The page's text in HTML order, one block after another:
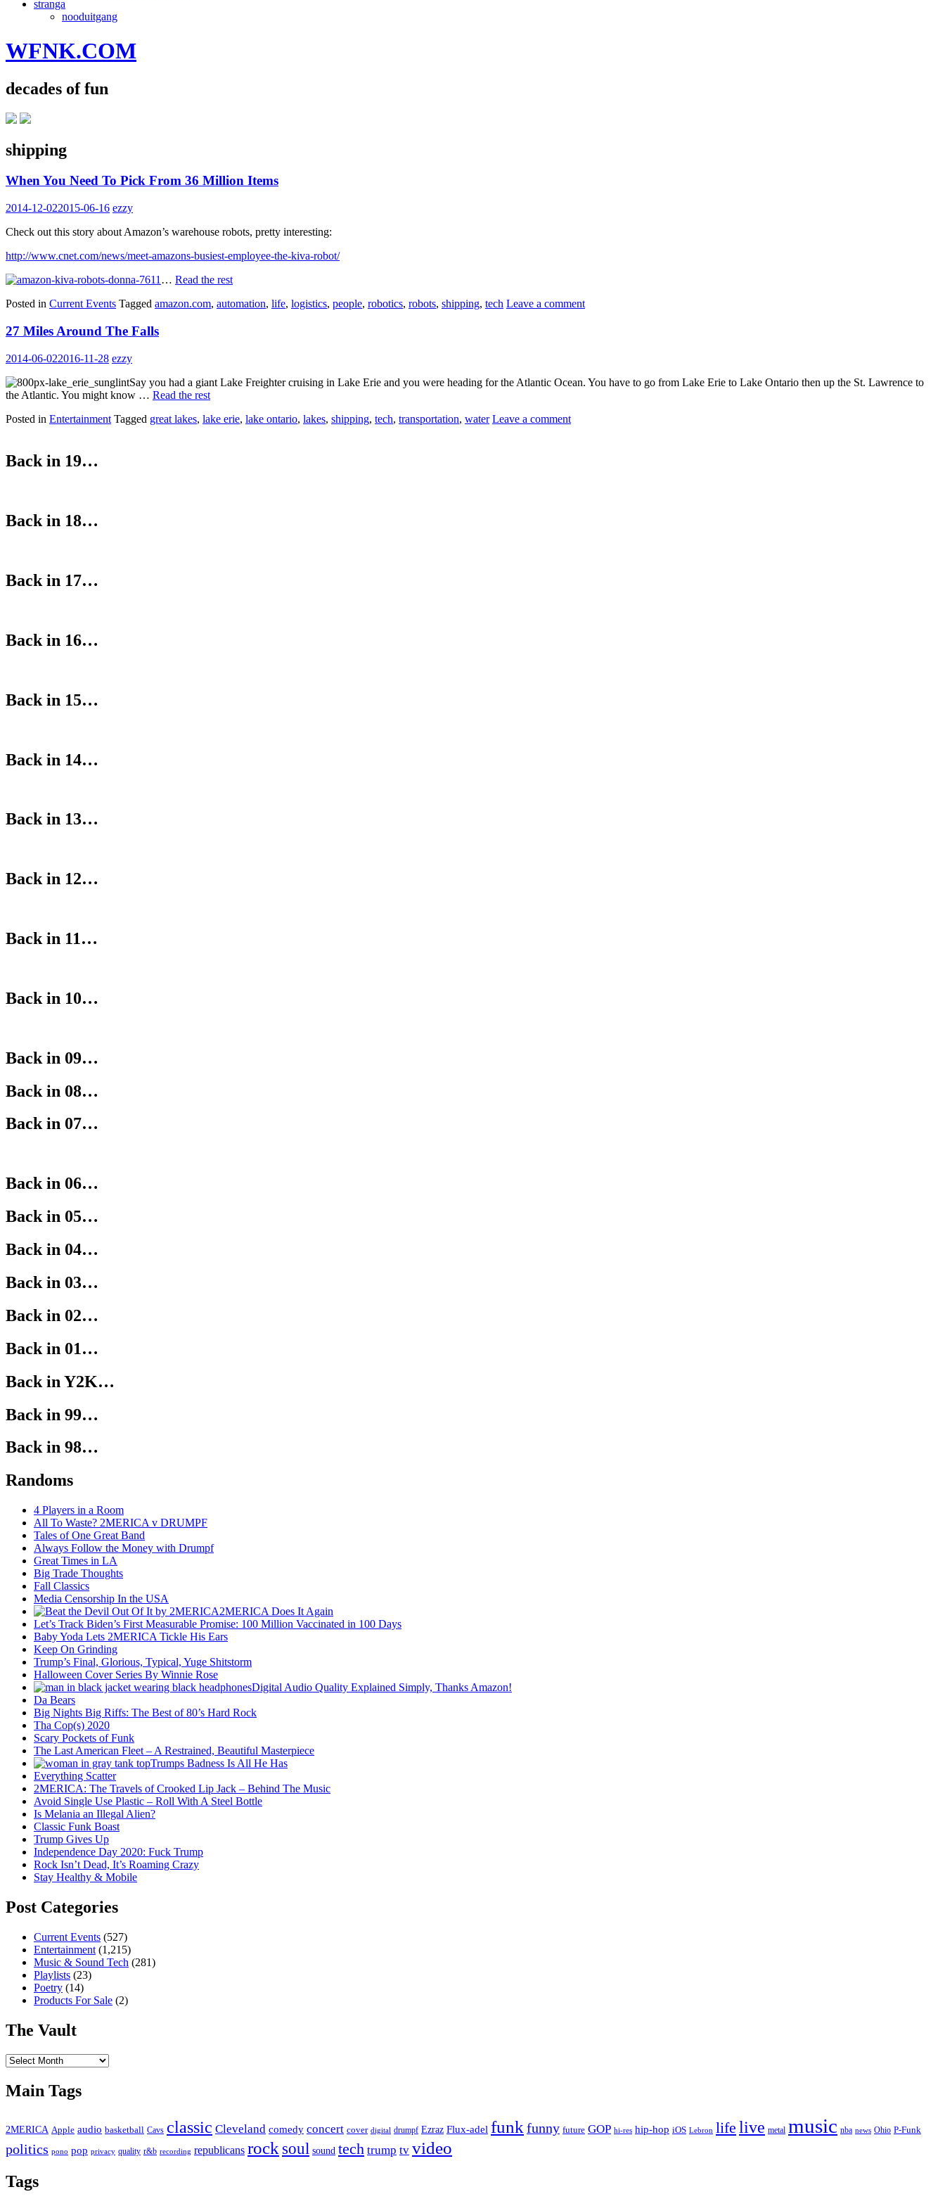
stranga
nooduitgang
WFNK.COM
decades of fun
shipping
When You Need To Pick From 36 Million Items
2014-12-022015-06-16 ezzy
Check out this story about Amazon’s warehouse robots, pretty interesting:
http://www.cnet.com/news/meet-amazons-busiest-employee-the-kiva-robot/
… Read the rest
Posted in Current Events Tagged amazon.com, automation, life, logistics, people, robotics, robots, shipping, tech Leave a comment
27 Miles Around The Falls
2014-06-022016-11-28 ezzy
Say you had a giant Lake Freighter cruising in Lake Erie and you were heading for the Atlantic Ocean. You have to go from Lake Erie to Lake Ontario then up the St. Lawrence to
the Atlantic. You might know … Read the rest
Posted in Entertainment Tagged great lakes, lake erie, lake ontario, lakes, shipping, tech, transportation, water Leave a comment
Back in 19…
Back in 18…
Back in 17…
Back in 16…
Back in 15…
Back in 14…
Back in 13…
Back in 12…
Back in 11…
Back in 10…
Back in 09…
Back in 08…
Back in 07…
Back in 06…
Back in 05…
Back in 04…
Back in 03…
Back in 02…
Back in 01…
Back in Y2K…
Back in 99…
Back in 98…
Randoms
4 Players in a Room
All To Waste? 2MERICA v DRUMPF
Tales of One Great Band
Always Follow the Money with Drumpf
Great Times in LA
Big Trade Thoughts
Fall Classics
Media Censorship In the USA
2MERICA Does It Again
Let’s Track Biden’s First Measurable Promise: 100 Million Vaccinated in 100 Days
Baby Yoda Lets 2MERICA Tickle His Ears
Keep On Grinding
Trump’s Final, Glorious, Typical, Yuge Shitstorm
Halloween Cover Series By Winnie Rose
Digital Audio Quality Explained Simply, Thanks Amazon!
Da Bears
Big Nights Big Riffs: The Best of 80’s Hard Rock
Tha Cop(s) 2020
Scary Pockets of Funk
The Last American Fleet – A Restrained, Beautiful Masterpiece
Trumps Badness Is All He Has
Everything Scatter
2MERICA: The Travels of Crooked Lip Jack – Behind The Music
Avoid Single Use Plastic – Roll With A Steel Bottle
Is Melania an Illegal Alien?
Classic Funk Boast
Trump Gives Up
Independence Day 2020: Fuck Trump
Rock Isn’t Dead, It’s Roaming Crazy
Stay Healthy & Mobile
Post Categories
Current Events (527)
Entertainment (1,215)
Music & Sound Tech (281)
Playlists (23)
Poetry (14)
Products For Sale (2)
The Vault
The
Main Tags
2MERICA Apple audio basketball Cavs classic Cleveland comedy concert cover digital drumpf Ezraz Flux-adel funk funny future GOP hi-res hip-hop iOS Lebron life live metal music nba news Ohio P-Funk
politics pono pop privacy quality r&b recording republicans rock soul sound tech trump tv video
Tags